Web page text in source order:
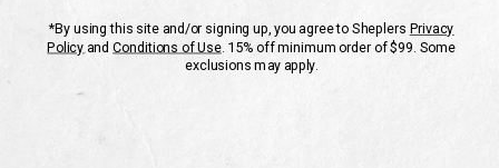
CUSTOMER SERVICE
If you have any questionsor need help with your
Mon-Fri 10AM-8PM CST